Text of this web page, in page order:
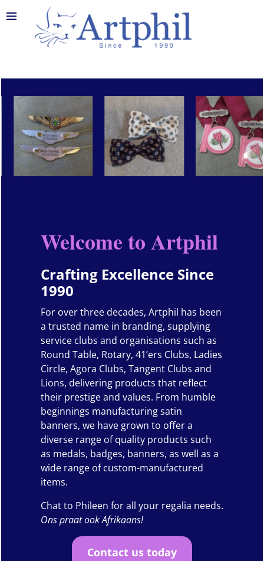
Welcome to Artphil
Crafting Excellence Since
1990
For over three decades, Artphil has been
a trusted name in branding, supplying
service clubs and organisations such as
Round Table, Rotary, 41’ers Clubs, Ladies
Circle, Agora Clubs, Tangent Clubs and
Lions, delivering products that reflect
their prestige and values. From humble
beginnings manufacturing satin
banners, we have grown to offer a
diverse range of quality products such
as medals, badges, banners, as well as a
wide range of custom-manufactured
items.
Chat to Phileen for all your regalia needs.
Ons praat ook Afrikaans!
Contact us today